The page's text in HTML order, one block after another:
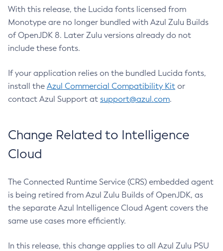
With this release, the Lucida fonts licensed from
Monotype are no longer bundled with Azul Zulu Builds
of OpenJDK 8. Later Zulu versions already do not
include these fonts.
If your application relies on the bundled Lucida fonts,
install the Azul Commercial Compatibility Kit or
contact Azul Support at support@azul.com.
Change Related to Intelligence
Cloud
The Connected Runtime Service (CRS) embedded agent
is being retired from Azul Zulu Builds of OpenJDK, as
the separate Azul Intelligence Cloud Agent covers the
same use cases more efficiently.
In this release, this change applies to all Azul Zulu PSU